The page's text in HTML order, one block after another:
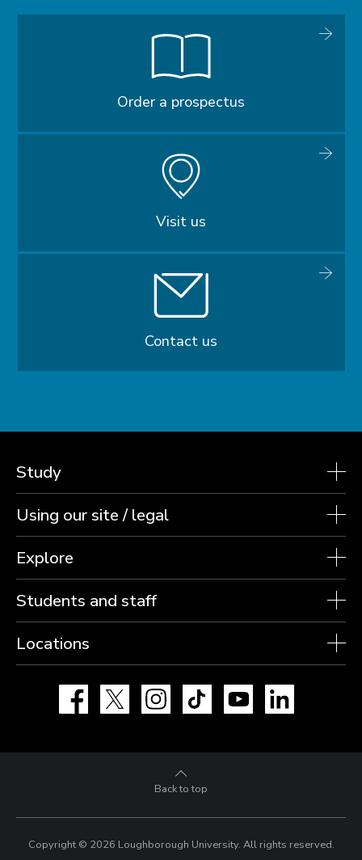
Order a prospectus
Visit us
Contact us
Study
Using our site / legal
Explore
Students and staff
Locations
Facebook Instagram TikTok YouTube
Back to top
Copyright © 2026 Loughborough University. All rights reserved.